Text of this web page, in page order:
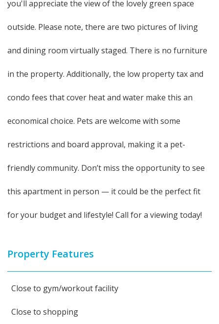
you'll appreciate the view of the lovely green space
outside. Please note, there are two pictures of living
and dining room virtually staged. There is no furniture
in the property. Additionally, the low property tax and
condo fees that cover heat and water make this an
economical choice. Pets are welcome with some
restrictions and board approval, making it a pet-
friendly community. Don’t miss the opportunity to see
this apartment in person — it could be the perfect fit
for your budget and lifestyle! Call for a viewing today!
Property Features
Close to gym/workout facility
Close to shopping